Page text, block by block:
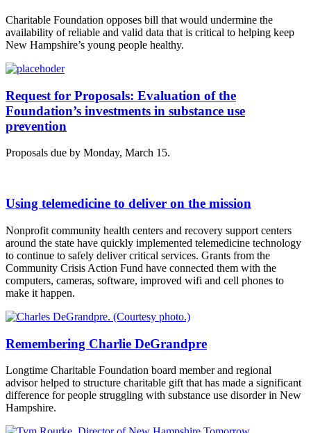
Charitable Foundation opposes bill that would undermine the
availability of reliable and valid data that is critical to helping keep
New Hampshire’s young people healthy.
Request for Proposals: Evaluation of the
Foundation’s investments in substance use
prevention
Proposals due by Monday, March 15.
Using telemedicine to deliver on the mission
Nonprofit community health centers and recovery support centers
around the state have quickly implemented telemedicine technology
to continue to safely deliver critical services. Grants from the
Community Crisis Action Fund have connected them with the
computers, cameras, software, improved wifi and cell phones to
make it happen.
Remembering Charlie DeGrandpre
Longtime Charitable Foundation board member and regional
advisor helped to structure charitable gift that has made a significant
difference for people struggling with substance use disorder in New
Hampshire.